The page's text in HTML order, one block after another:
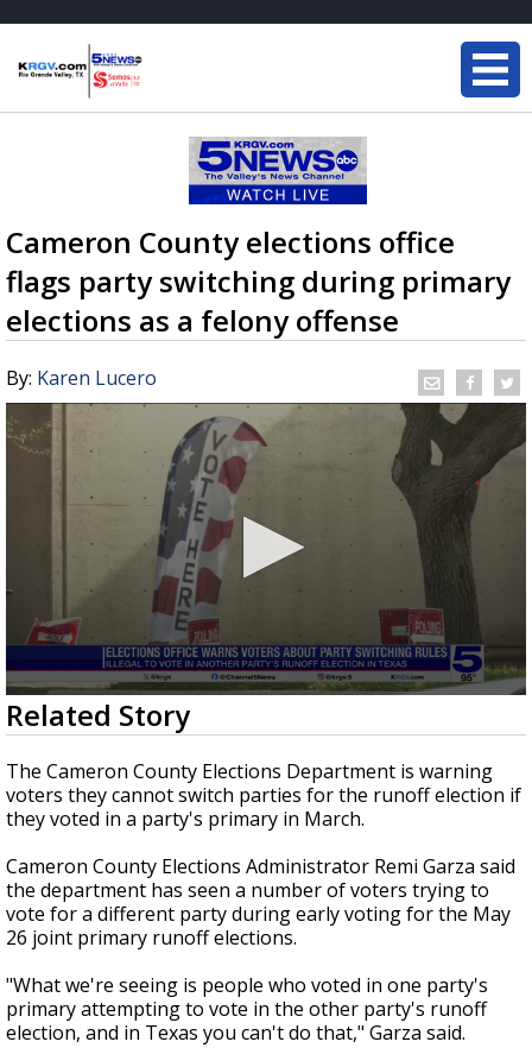
Cameron County elections office
flags party switching during primary
elections as a felony offense
By: Karen Lucero
0
seconds
of
1
minute,
46
seconds
Related Story
The Cameron County Elections Department is warning
voters they cannot switch parties for the runoff election if
they voted in a party's primary in March.
Cameron County Elections Administrator Remi Garza said
the department has seen a number of voters trying to
vote for a different party during early voting for the May
26 joint primary runoff elections.
"What we're seeing is people who voted in one party's
primary attempting to vote in the other party's runoff
election, and in Texas you can't do that," Garza said.